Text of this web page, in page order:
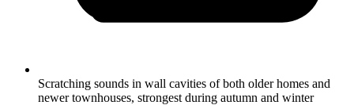
Scratching sounds in wall cavities of both older homes and
newer townhouses, strongest during autumn and winter